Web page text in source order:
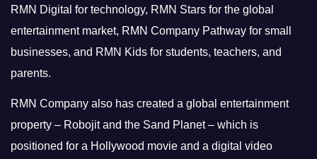
RMN Digital for technology, RMN Stars for the global
entertainment market, RMN Company Pathway for small
businesses, and RMN Kids for students, teachers, and
parents.
RMN Company also has created a global entertainment
property – Robojit and the Sand Planet – which is
positioned for a Hollywood movie and a digital video